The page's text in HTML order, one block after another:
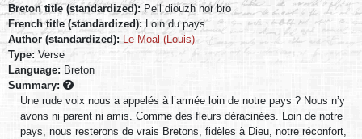
Breton title (standardized): Pell diouzh hor bro
French title (standardized):Loin du pays
Author (standardized): Le Moal (Louis)
Type: Verse
Language: Breton
Summary:
Une rude voix nous a appelés à l’armée loin de notre pays ? Nous n’y
avons ni parent ni amis. Comme des fleurs déracinées. Loin de notre
pays, nous resterons de vrais Bretons, fidèles à Dieu, notre réconfort,